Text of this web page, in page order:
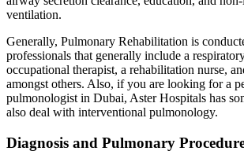
ventilation.
Generally, Pulmonary Rehabilitation is
professionals that generally include a
occupational therapist, a rehabilitation nurse,
amongst others. Also, if you are looking for a
pulmonologist in Dubai, Aster Hospitals has
also deal with interventional pulmonology.
Diagnosis and Pulmonary